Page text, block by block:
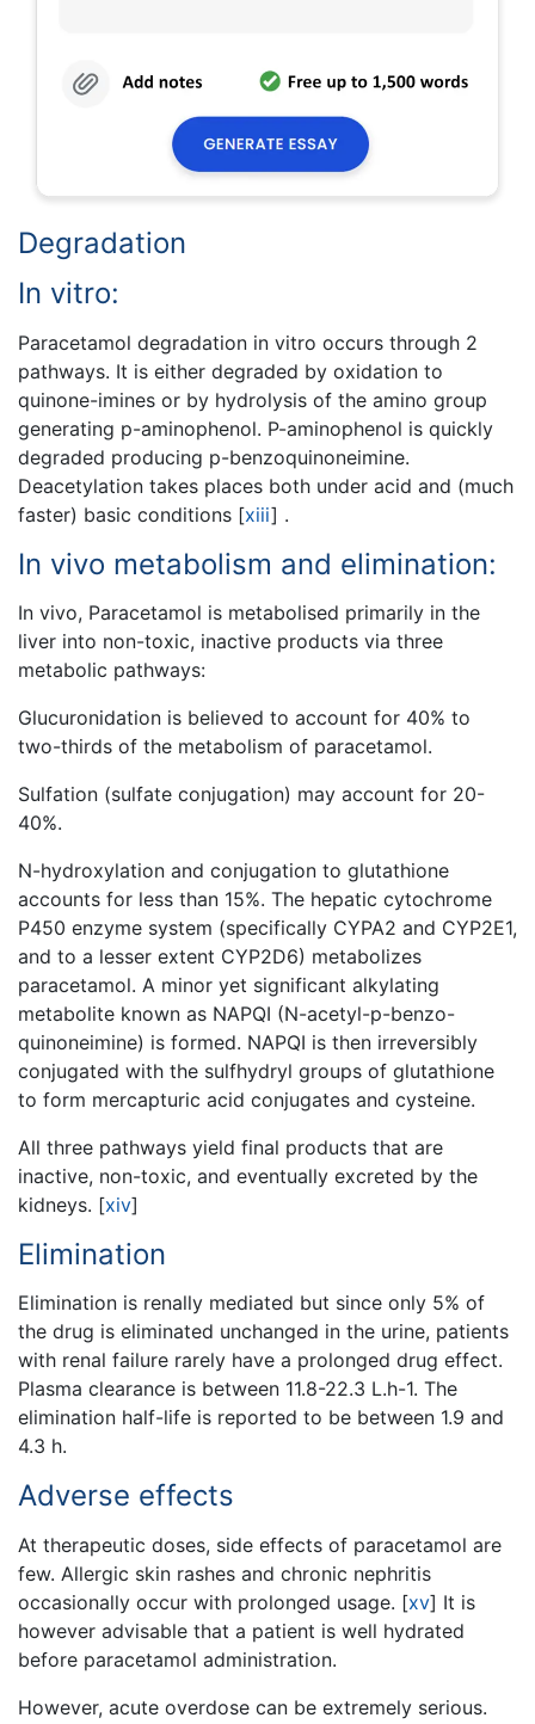
Degradation
In vitro:
Paracetamol degradation in vitro occurs through 2
pathways. It is either degraded by oxidation to
quinone-imines or by hydrolysis of the amino group
generating p-aminophenol. P-aminophenol is quickly
degraded producing p-benzoquinoneimine.
Deacetylation takes places both under acid and (much
faster) basic conditions [xiii] .
In vivo metabolism and elimination:
In vivo, Paracetamol is metabolised primarily in the
liver into non-toxic, inactive products via three
metabolic pathways:
Glucuronidation is believed to account for 40% to
two-thirds of the metabolism of paracetamol.
Sulfation (sulfate conjugation) may account for 20-
40%.
N-hydroxylation and conjugation to glutathione
accounts for less than 15%. The hepatic cytochrome
P450 enzyme system (specifically CYPA2 and CYP2E1,
and to a lesser extent CYP2D6) metabolizes
paracetamol. A minor yet significant alkylating
metabolite known as NAPQI (N-acetyl-p-benzo-
quinoneimine) is formed. NAPQI is then irreversibly
conjugated with the sulfhydryl groups of glutathione
to form mercapturic acid conjugates and cysteine.
All three pathways yield final products that are
inactive, non-toxic, and eventually excreted by the
kidneys. [xiv]
Elimination
Elimination is renally mediated but since only 5% of
the drug is eliminated unchanged in the urine, patients
with renal failure rarely have a prolonged drug effect.
Plasma clearance is between 11.8-22.3 L.h-1. The
elimination half-life is reported to be between 1.9 and
4.3 h.
Adverse effects
At therapeutic doses, side effects of paracetamol are
few. Allergic skin rashes and chronic nephritis
occasionally occur with prolonged usage. [xv] It is
however advisable that a patient is well hydrated
before paracetamol administration.
However, acute overdose can be extremely serious.